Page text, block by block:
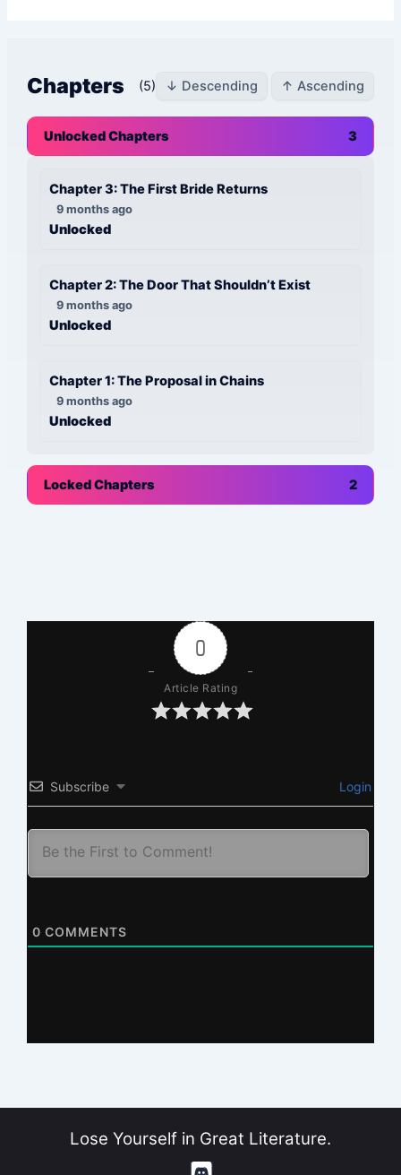
Chapters (5) ↓ Descending ↑ Ascending
Unlocked Chapters 3
Chapter 3: The First Bride Returns
9 months ago
Unlocked
Chapter 2: The Door That Shouldn’t Exist
9 months ago
Unlocked
Chapter 1: The Proposal in Chains
9 months ago
Unlocked
Locked Chapters 2
0
Article Rating
Subscribe Login
0 COMMENTS
Lose Yourself in Great Literature.